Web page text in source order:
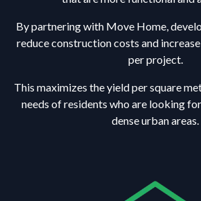
By partnering with Move Home,
reduce construction costs and
per project.
This maximizes the yield per square
needs of residents who are looking
dense urban areas.